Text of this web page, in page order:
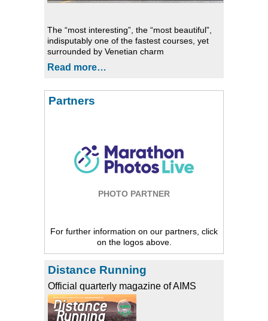
The “most interesting”, the “most beautiful”,
indisputably one of the fastest courses, yet
surrounded by Venetian charm
Read more…
Partners
PHOTO PARTNER
For further information on our partners, click
on the logos above.
Distance Running
Official quarterly magazine of AIMS